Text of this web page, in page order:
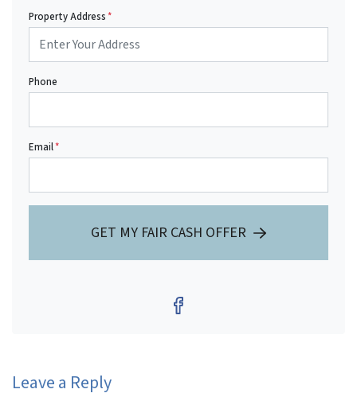
Property Address*
Phone
Email*
GET MY FAIR CASH OFFER
Facebook
Leave a Reply